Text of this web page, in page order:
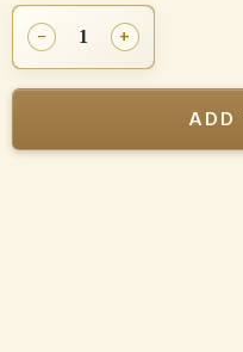
Certified
Previously
Owned
Sefardi
− +
ADD